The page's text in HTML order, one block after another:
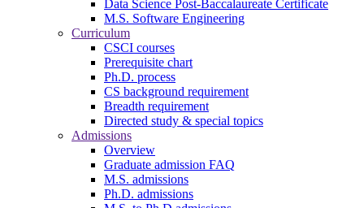
Data Science Post-Baccalaureate Certificate
M.S. Software Engineering
Curriculum
CSCI courses
Prerequisite chart
Ph.D. process
CS background requirement
Breadth requirement
Directed study & special topics
Admissions
Overview
Graduate admission FAQ
M.S. admissions
Ph.D. admissions